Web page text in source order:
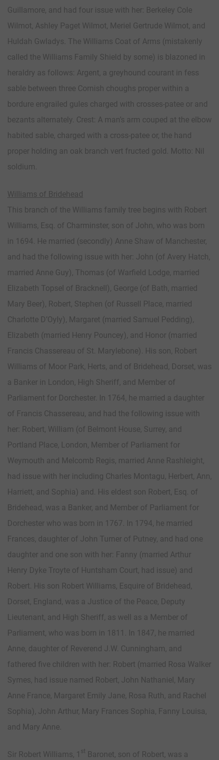
Guillamore, and had four issue with her: Berkeley Cole
Wilmot, Ashley Paget Wilmot, Meriel Gertrude Wilmot, and
Huldah Gwladys. The Williams Coat of Arms (mistakenly
called the Williams Family Shield by some) is blazoned in
heraldry as follows: Argent, a greyhound courant in fess
sable between three Cornish choughs proper within a
bordure engrailed gules charged with crosses-patee or and
bezants alternately. Crest: A man’s arm couped at the elbow
habited sable, charged with a cross-patee or, the hand
proper holding an oak branch vert fructed gold. Motto: Nil
soldium.
Williams of Bridehead
This branch of the Williams family tree begins with Robert
Williams, Esq. of Charminster, son of John, who was born
in 1694. He married (secondly) Anne Shaw of Manchester,
and had the following issue with her: John (of Avery Hatch,
married Anne Guy), Thomas (of Warfield Lodge, married
Elizabeth Topsel of Bracknell), George (of Bath, married
Mary Beer), Robert, Stephen (of Russell Place, married
Charlotte D’Oyly), Margaret (married Samuel Pedding),
Elizabeth (married Henry Pouncey), and Honor (married
Francis Chassereau of St. Marylebone). His son, Robert
Williams of Moor Park, Herts, and of Bridehead, Dorset, was
a Banker in London, High Sheriff, and Member of
Parliament for Dorchester. In 1764, he married a daughter
of Francis Chassereau, and had the following issue with
her: Robert, William (of Belmont House, Surrey, and
Portland Place, London, Member of Parliament for
Weymouth and Melcomb Regis, married Anne Rashleight,
had issue with her including Charles Montagu, Herbert, Ann,
Harriett, and Sophia) and. His eldest son Robert, Esq. of
Bridehead, was a Banker, and Member of Parliament for
Dorchester who was born in 1767. In 1794, he married
Frances, daughter of John Turner of Putney, and had one
daughter and one son with her: Fanny (married Arthur
Henry Dyke Troyte of Huntsham Court, had issue) and
Robert. His son Robert Williams, Esquire of Bridehead,
Dorset, England, was a Justice of the Peace, Deputy
Lieutenant, and High Sheriff, as well as a Member of
Parliament, who was born in 1811. In 1847, he married
Anne, daughter of Reverend J.W. Cunningham, and
fathered five children with her: Robert (married Rosa Walker
Symes, had issue named Robert, John Nathaniel, Mary
Anne France, Margaret Emily Jane, Rosa Ruth, and Rachel
Sophia), John Arthur, Mary Frances Sophia, Fanny Louisa,
and Mary Anne.
Sir Robert Williams, 1 st
Baronet, son of Robert, was a